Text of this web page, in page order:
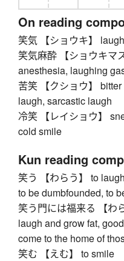
On reading
笑気 【ショウキ】
笑気麻酔 【ショウキマ
anesthesia, laughing
苦笑 【クショウ】
laugh, sarcastic laugh
冷笑 【レイショウ】
cold smile
Kun reading
笑う 【わらう】 to
to be dumbfounded, to
笑う門には福来る 【わ
laugh and grow fat,
come to the home of
笑む 【えむ】 to smile